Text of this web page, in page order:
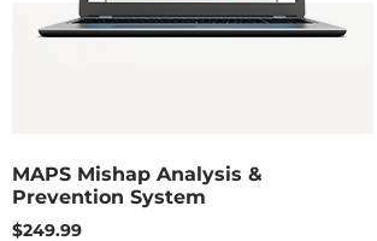
MAPS Mishap Analysis &
Prevention System
$249.99